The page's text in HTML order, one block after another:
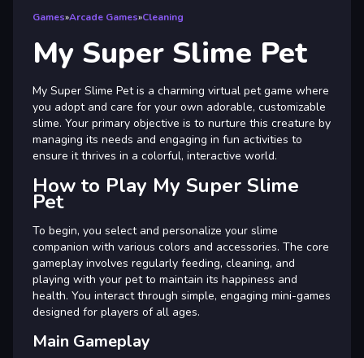
Games»Arcade Games»Cleaning
My Super Slime Pet
My Super Slime Pet is a charming virtual pet game where
you adopt and care for your own adorable, customizable
slime. Your primary objective is to nurture this creature by
managing its needs and engaging in fun activities to
ensure it thrives in a colorful, interactive world.
How to Play My Super Slime
Pet
To begin, you select and personalize your slime
companion with various colors and accessories. The core
gameplay involves regularly feeding, cleaning, and
playing with your pet to maintain its happiness and
health. You interact through simple, engaging mini-games
designed for players of all ages.
Main Gameplay